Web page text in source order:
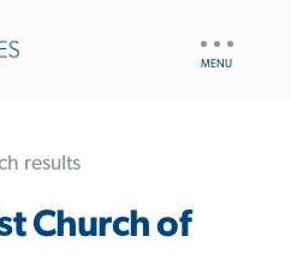
results
Church of